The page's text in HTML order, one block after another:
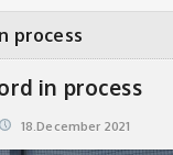
process
in process
18.December 2021